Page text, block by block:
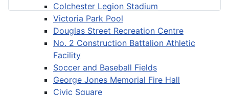
Colchester Legion Stadium
Victoria Park Pool
Douglas Street Recreation Centre
No. 2 Construction Battalion Athletic
Facility
Soccer and Baseball Fields
George Jones Memorial Fire Hall
Civic Square